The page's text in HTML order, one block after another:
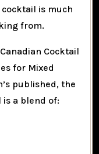
is much
from.
Cocktail
for Mixed
published, the
is a blend of: